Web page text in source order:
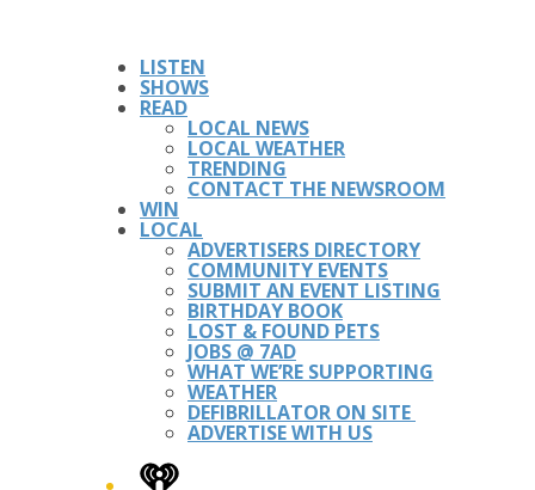
LISTEN
SHOWS
READ
LOCAL NEWS
LOCAL WEATHER
TRENDING
CONTACT THE NEWSROOM
WIN
LOCAL
ADVERTISERS DIRECTORY
COMMUNITY EVENTS
SUBMIT AN EVENT LISTING
BIRTHDAY BOOK
LOST & FOUND PETS
JOBS @ 7AD
WHAT WE’RE SUPPORTING
WEATHER
DEFIBRILLATOR ON SITE
ADVERTISE WITH US
iHeart